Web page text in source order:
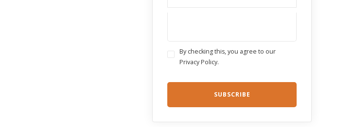
By checking this, you agree to our
Privacy Policy.